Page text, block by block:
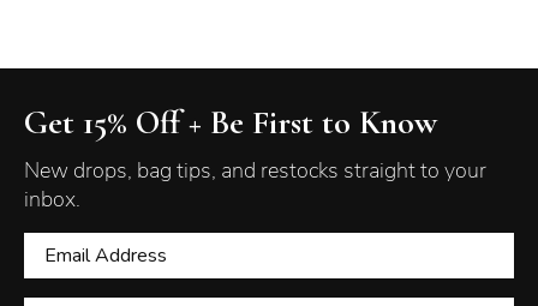
Get 15% Off + Be First to Know
New drops, bag tips, and restocks straight to your
inbox.